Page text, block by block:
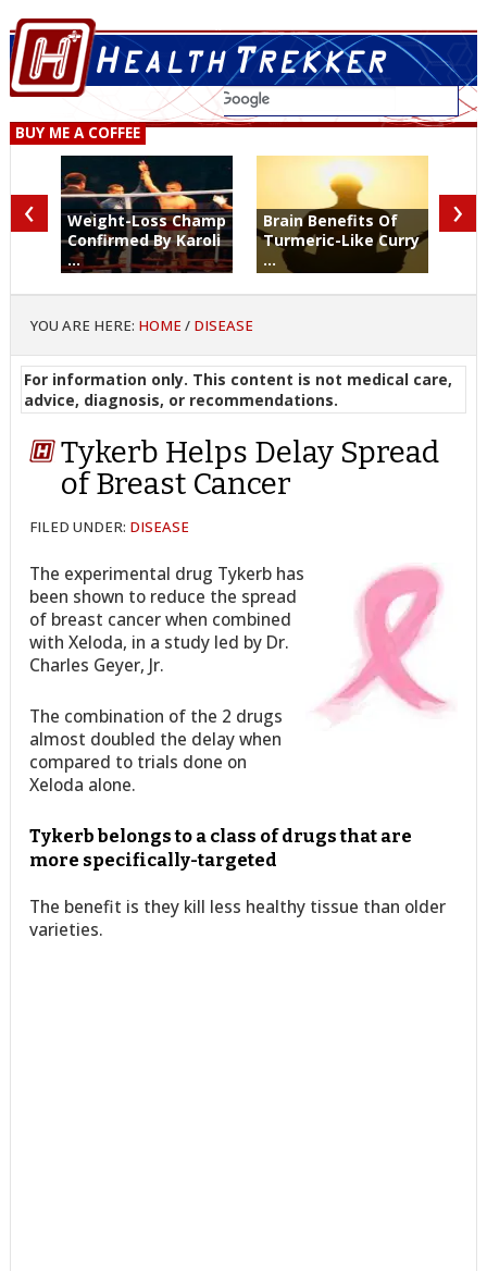
BUY ME A COFFEE
Weight-Loss Champ
Confirmed By Karoli
...
Brain Benefits Of
Turmeric-Like Curry
...
‹ ›
YOU ARE HERE: HOME / DISEASE
For information only. This content is not medical care,
advice, diagnosis, or recommendations.
Tykerb Helps Delay Spread
of Breast Cancer
FILED UNDER: DISEASE
The experimental drug Tykerb has
been shown to reduce the spread
of breast cancer when combined
with Xeloda, in a study led by Dr.
Charles Geyer, Jr.
The combination of the 2 drugs
almost doubled the delay when
compared to trials done on
Xeloda alone.
Tykerb belongs to a class of drugs that are
more specifically-targeted
The benefit is they kill less healthy tissue than older
varieties.